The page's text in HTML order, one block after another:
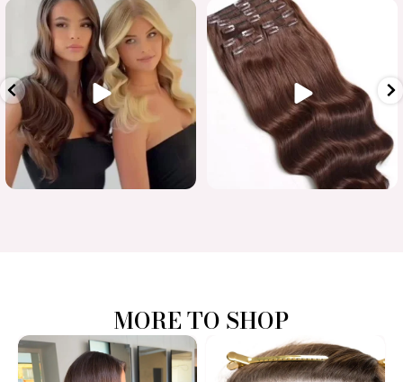
Luxury length in one flawless
15 7
When quality matters
#humanhairextensions
0 0
MORE TO SHOP